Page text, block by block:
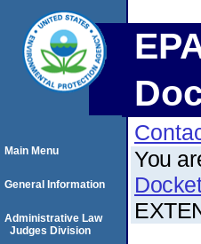
You
Main Menu
General Information
Administrative Law
Judges Division